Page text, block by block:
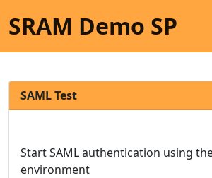
SRAM Demo SP
SAML Test
Start SAML authentication using
environment